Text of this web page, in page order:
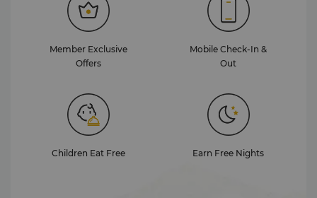
Member Exclusive
Offers
Mobile Check-In &
Out
Children Eat Free Earn Free Nights